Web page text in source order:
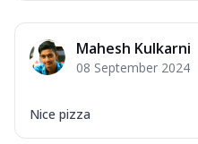
Mahesh Kulkarni
08 September 2024
Nice pizza